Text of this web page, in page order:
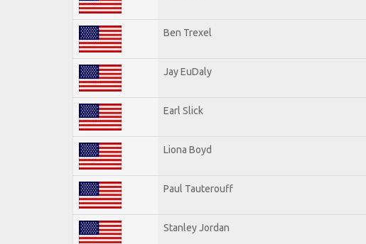
Ben Trexel
Jay EuDaly
Earl Slick
Liona Boyd
Paul Tauterouff
Stanley Jordan